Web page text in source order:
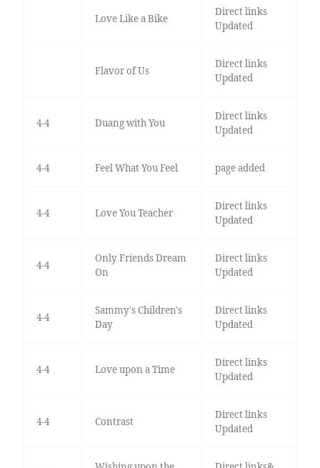
Love Like a Bike
Direct links
Updated
Flavor of Us
Direct links
Updated
4-4 Duang with You
Direct links
Updated
4-4 Feel What You Feel page added
4-4 Love You Teacher
Direct links
Updated
4-4
Only Friends Dream
On
Direct links
Updated
4-4
Sammy's Children's
Day
Direct links
Updated
4-4 Love upon a Time
Direct links
Updated
4-4 Contrast
Direct links
Updated